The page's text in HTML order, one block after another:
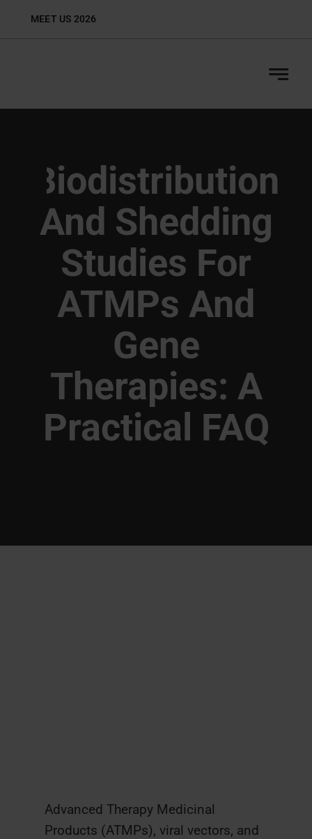
MEET US 2026
Biodistribution
And Shedding
Studies For
ATMPs And
Gene
Therapies: A
Practical FAQ
Advanced Therapy Medicinal
Products (ATMPs), viral vectors, and